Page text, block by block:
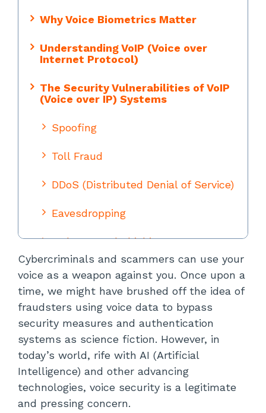
Why Voice Biometrics Matter
Understanding VoIP (Voice over
Internet Protocol)
The Security Vulnerabilities of VoIP
(Voice over IP) Systems
Spoofing
Toll Fraud
DDoS (Distributed Denial of Service)
Eavesdropping
Malware and Phishing
Vishing (Voice Phishing)
Perfecting Voice Security: How to
Mitigate Voice Cloning Scams and
Voice AI Scams
Utilize Voicemail
Implement Multifactor
Authentication (MFA)
Cybercriminals and scammers can use your
voice as a weapon against you. Once upon a
time, we might have brushed off the idea of
fraudsters using voice data to bypass
security measures and authentication
systems as science fiction. However, in
today’s world, rife with AI (Artificial
Intelligence) and other advancing
technologies, voice security is a legitimate
and pressing concern.